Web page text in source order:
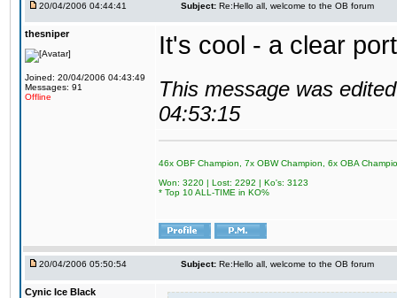
20/04/2006 04:44:41 Subject: Re:Hello all, welcome to the OB forum
thesniper
Joined: 20/04/2006 04:43:49
Messages: 91
Offline
It's cool - a clear
This message was
04:53:15
46x OBF Champion, 7x OBW Champion, 6x OBA
Won: 3220 | Lost: 2292 | Ko's: 3123
* Top 10 ALL-TIME in KO%
20/04/2006 05:50:54 Subject: Re:Hello all, welcome to the OB forum
Cynic Ice Black